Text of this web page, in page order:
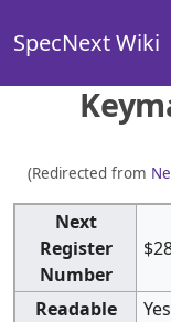
SpecNext Wiki
(Redirected from
Next
Register
Number
Readable
Yes